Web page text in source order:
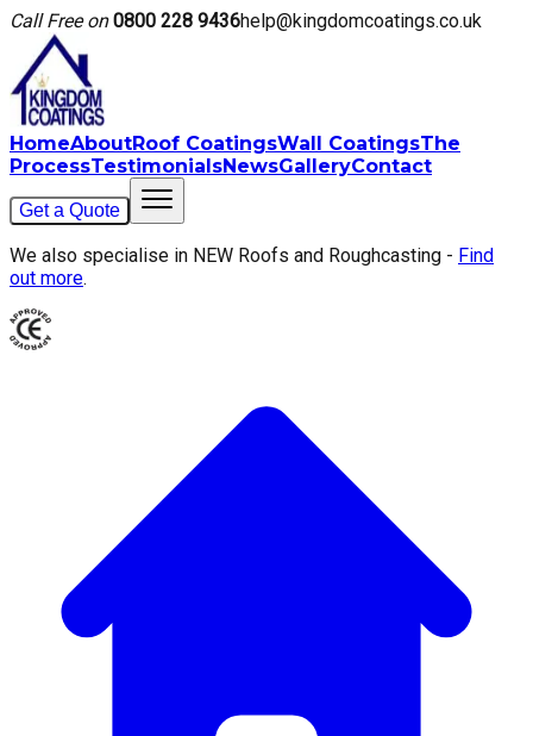
Call Free on0800 228 9436help@kingdomcoatings.co.uk
HomeAboutRoof CoatingsWall CoatingsThe
ProcessTestimonialsNewsGalleryContact
Get a Quote
We also specialise in NEW Roofs and Roughcasting - Find
out more.